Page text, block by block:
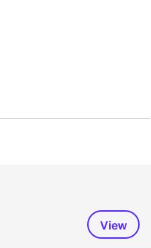
View